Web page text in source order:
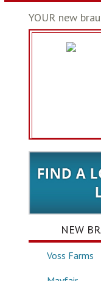
YOUR new
NEW
Voss Farms